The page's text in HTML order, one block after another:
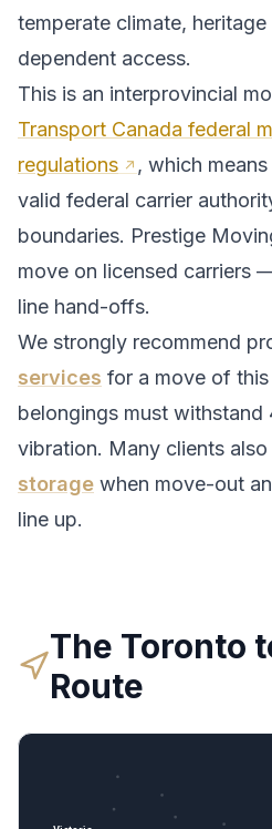
temperate climate,
dependent access.
This is an interprovincial
Transport Canada federal
regulations
, which
valid federal carrier
boundaries. Prestige
move on licensed carriers
line hand-offs.
We strongly recommend
services for a move of
belongings must withstand
vibration. Many clients also
storage when move-out
line up.
The Toronto
Route